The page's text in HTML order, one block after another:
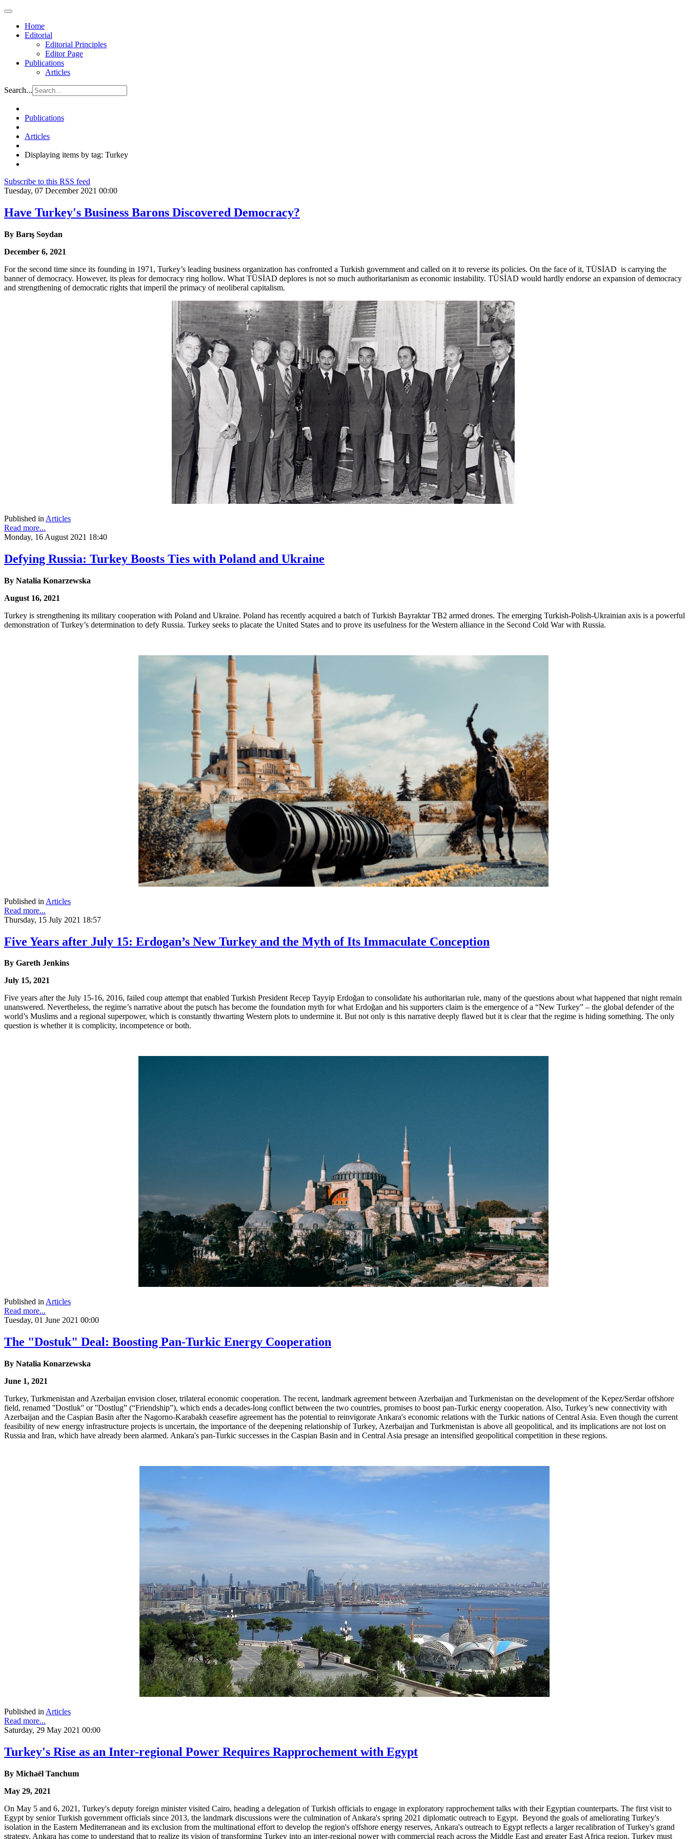
Home
Editorial
Editorial Principles
Editor Page
Publications
Articles
Search...
Publications
Articles
Displaying items by tag: Turkey
Subscribe to this RSS feed
Tuesday, 07 December 2021 00:00
Have Turkey's Business Barons Discovered Democracy?
By Barış Soydan
December 6, 2021
For the second time since its founding in 1971, Turkey’s leading business organization has confronted a Turkish government and called on it to reverse its policies. On the face of it, TÜSİAD is carrying the
banner of democracy. However, its pleas for democracy ring hollow. What TÜSİAD deplores is not so much authoritarianism as economic instability. TÜSİAD would hardly endorse an expansion of democracy
and strengthening of democratic rights that imperil the primacy of neoliberal capitalism.
Published in Articles
Read more...
Monday, 16 August 2021 18:40
Defying Russia: Turkey Boosts Ties with Poland and Ukraine
By Natalia Konarzewska
August 16, 2021
Turkey is strengthening its military cooperation with Poland and Ukraine. Poland has recently acquired a batch of Turkish Bayraktar TB2 armed drones. The emerging Turkish-Polish-Ukrainian axis is a powerful
demonstration of Turkey’s determination to defy Russia. Turkey seeks to placate the United States and to prove its usefulness for the Western alliance in the Second Cold War with Russia.
Published in Articles
Read more...
Thursday, 15 July 2021 18:57
Five Years after July 15: Erdogan’s New Turkey and the Myth of Its Immaculate Conception
By Gareth Jenkins
July 15, 2021
Five years after the July 15-16, 2016, failed coup attempt that enabled Turkish President Recep Tayyip Erdoğan to consolidate his authoritarian rule, many of the questions about what happened that night remain
unanswered. Nevertheless, the regime’s narrative about the putsch has become the foundation myth for what Erdoğan and his supporters claim is the emergence of a “New Turkey” – the global defender of the
world’s Muslims and a regional superpower, which is constantly thwarting Western plots to undermine it. But not only is this narrative deeply flawed but it is clear that the regime is hiding something. The only
question is whether it is complicity, incompetence or both.
Published inArticles
Read more...
Tuesday, 01 June 2021 00:00
The "Dostuk" Deal: Boosting Pan-Turkic Energy Cooperation
By Natalia Konarzewska
June 1, 2021
Turkey, Turkmenistan and Azerbaijan envision closer, trilateral economic cooperation. The recent, landmark agreement between Azerbaijan and Turkmenistan on the development of the Kepez/Serdar offshore
field, renamed ''Dostluk'' or ''Dostlug” (“Friendship”), which ends a decades-long conflict between the two countries, promises to boost pan-Turkic energy cooperation. Also, Turkey’s new connectivity with
Azerbaijan and the Caspian Basin after the Nagorno-Karabakh ceasefire agreement has the potential to reinvigorate Ankara's economic relations with the Turkic nations of Central Asia. Even though the current
feasibility of new energy infrastructure projects is uncertain, the importance of the deepening relationship of Turkey, Azerbaijan and Turkmenistan is above all geopolitical, and its implications are not lost on
Russia and Iran, which have already been alarmed. Ankara's pan-Turkic successes in the Caspian Basin and in Central Asia presage an intensified geopolitical competition in these regions.
Published in Articles
Read more...
Saturday, 29 May 2021 00:00
Turkey's Rise as an Inter-regional Power Requires Rapprochement with Egypt
By Michaël Tanchum
May 29, 2021
On May 5 and 6, 2021, Turkey's deputy foreign minister visited Cairo, heading a delegation of Turkish officials to engage in exploratory rapprochement talks with their Egyptian counterparts. The first visit to
Egypt by senior Turkish government officials since 2013, the landmark discussions were the culmination of Ankara's spring 2021 diplomatic outreach to Egypt. Beyond the goals of ameliorating Turkey's
isolation in the Eastern Mediterranean and its exclusion from the multinational effort to develop the region's offshore energy reserves, Ankara's outreach to Egypt reflects a larger recalibration of Turkey's grand
strategy. Ankara has come to understand that to realize its vision of transforming Turkey into an inter-regional power with commercial reach across the Middle East and greater East Africa region, Turkey must